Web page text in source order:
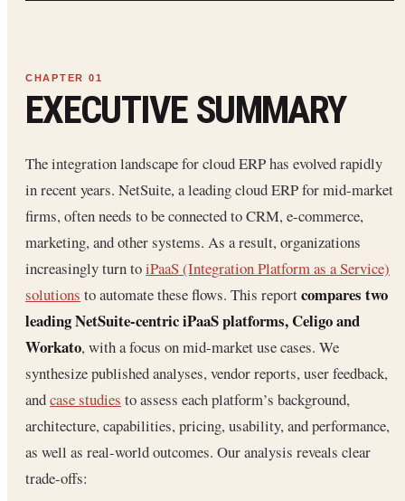
EXECUTIVE SUMMARY
The integration landscape for cloud ERP has evolved rapidly
in recent years. NetSuite, a leading cloud ERP for mid-market
firms, often needs to be connected to CRM, e-commerce,
marketing, and other systems. As a result, organizations
increasingly turn toiPaaS (Integration Platform as a Service)
solutions to automate these flows. This reportcompares two
leading NetSuite-centric iPaaS platforms, Celigo and
Workato, with a focus on mid-market use cases. We
synthesize published analyses, vendor reports, user feedback,
andcase studies to assess each platform’s background,
architecture, capabilities, pricing, usability, and performance,
as well as real-world outcomes. Our analysis reveals clear
trade-offs: